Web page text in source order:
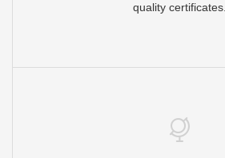
quality certificates.